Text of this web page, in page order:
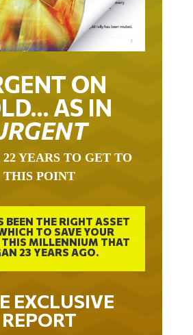
ON
AS IN
YEARS TO GET TO
THIS POINT
BEEN THE RIGHT ASSET
TO SAVE YOUR
THIS MILLENNIUM THAT
23 YEARS AGO.
EXCLUSIVE
REPORT